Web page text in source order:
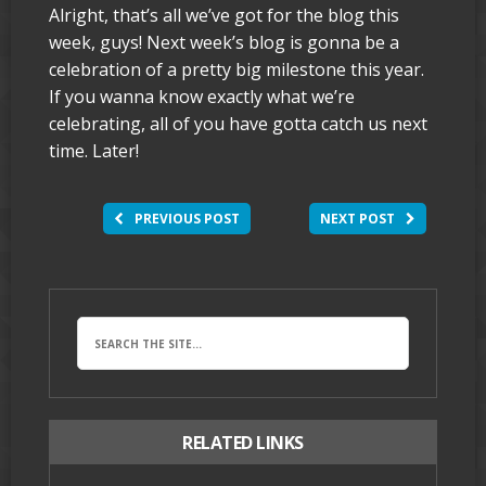
Alright, that’s all we’ve got for the blog this
week, guys! Next week’s blog is gonna be a
celebration of a pretty big milestone this year.
If you wanna know exactly what we’re
celebrating, all of you have gotta catch us next
time. Later!
PREVIOUS POST NEXT POST
RELATED LINKS